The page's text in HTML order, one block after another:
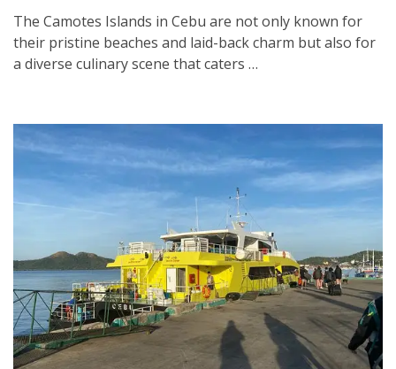
The Camotes Islands in Cebu are not only known for
their pristine beaches and laid-back charm but also for
a diverse culinary scene that caters …